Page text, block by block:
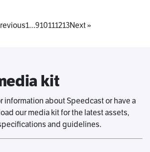
1…910111213Next »
kit
information about Speedcast or have a
our media kit for the latest assets,
and guidelines.